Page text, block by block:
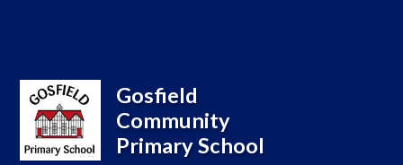
Gosfield
Community
Primary School